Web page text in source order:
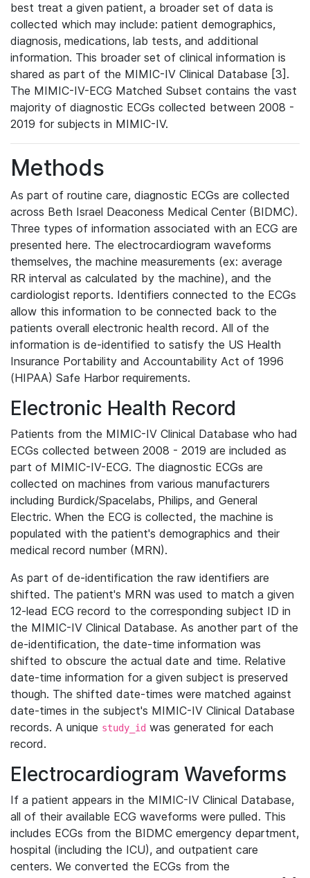
best treat a given patient, a broader set of data is
collected which may include: patient demographics,
diagnosis, medications, lab tests, and additional
information. This broader set of clinical information is
shared as part of the MIMIC-IV Clinical Database [3].
The MIMIC-IV-ECG Matched Subset contains the vast
majority of diagnostic ECGs collected between 2008 -
2019 for subjects in MIMIC-IV.
Methods
As part of routine care, diagnostic ECGs are collected
across Beth Israel Deaconess Medical Center (BIDMC).
Three types of information associated with an ECG are
presented here. The electrocardiogram waveforms
themselves, the machine measurements (ex: average
RR interval as calculated by the machine), and the
cardiologist reports. Identifiers connected to the ECGs
allow this information to be connected back to the
patients overall electronic health record. All of the
information is de-identified to satisfy the US Health
Insurance Portability and Accountability Act of 1996
(HIPAA) Safe Harbor requirements.
Electronic Health Record
Patients from the MIMIC-IV Clinical Database who had
ECGs collected between 2008 - 2019 are included as
part of MIMIC-IV-ECG. The diagnostic ECGs are
collected on machines from various manufacturers
including Burdick/Spacelabs, Philips, and General
Electric. When the ECG is collected, the machine is
populated with the patient's demographics and their
medical record number (MRN).
As part of de-identification the raw identifiers are
shifted. The patient's MRN was used to match a given
12-lead ECG record to the corresponding subject ID in
the MIMIC-IV Clinical Database. As another part of the
de-identification, the date-time information was
shifted to obscure the actual date and time. Relative
date-time information for a given subject is preserved
though. The shifted date-times were matched against
date-times in the subject's MIMIC-IV Clinical Database
records. A unique study_id was generated for each
record.
Electrocardiogram Waveforms
If a patient appears in the MIMIC-IV Clinical Database,
all of their available ECG waveforms were pulled. This
includes ECGs from the BIDMC emergency department,
hospital (including the ICU), and outpatient care
centers. We converted the ECGs from the